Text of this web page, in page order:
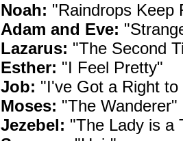
Noah: "Raindrops Keep
Adam and Eve:
Lazarus: "The Second
Esther: "I Feel Pretty"
Job: "I've Got a Right
Moses: "The Wanderer"
Jezebel: "The Lady is a